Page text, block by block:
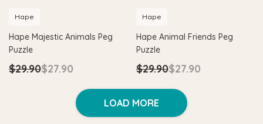
Hape
Hape Majestic Animals Peg
Puzzle
$29.90$27.90
Hape
Hape Animal Friends Peg
Puzzle
$29.90$27.90
LOAD MORE